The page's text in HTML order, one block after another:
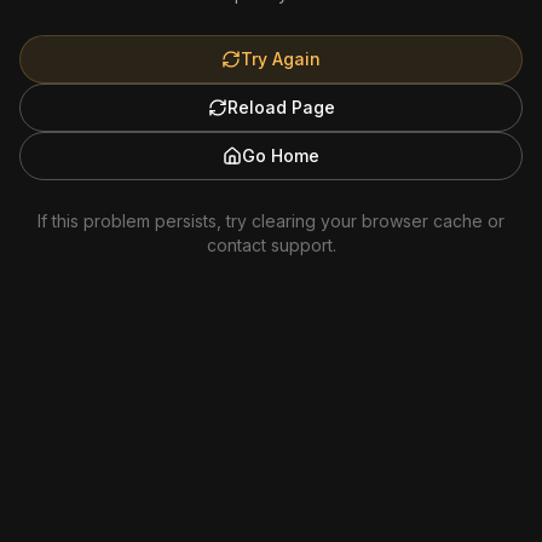
Try Again
Reload Page
Go Home
If this problem persists, try clearing your browser cache or
contact support.